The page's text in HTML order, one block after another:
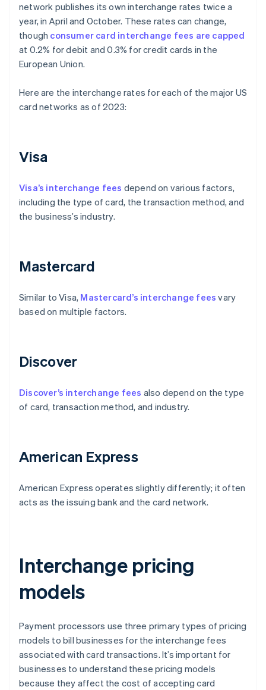
network publishes its own interchange rates twice a
year, in April and October. These rates can change,
though consumer card interchange fees are capped
at 0.2% for debit and 0.3% for credit cards in the
European Union.
Here are the interchange rates for each of the major US
card networks as of 2023:
Visa
Visa’s interchange fees depend on various factors,
including the type of card, the transaction method, and
the business’s industry.
Mastercard
Similar to Visa, Mastercard’s interchange fees vary
based on multiple factors.
Discover
Discover’s interchange fees also depend on the type
of card, transaction method, and industry.
American Express
American Express operates slightly differently; it often
acts as the issuing bank and the card network.
Interchange pricing
models
Payment processors use three primary types of pricing
models to bill businesses for the interchange fees
associated with card transactions. It’s important for
businesses to understand these pricing models
because they affect the cost of accepting card